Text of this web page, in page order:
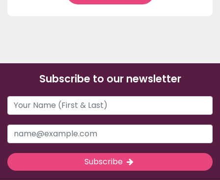
Subscribe to our newsletter
Subscribe